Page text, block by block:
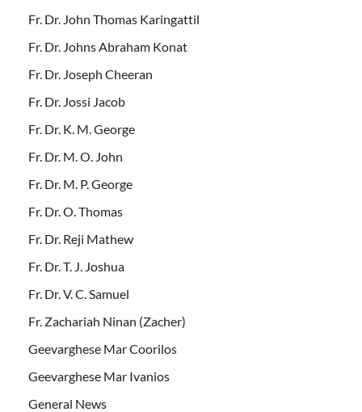
Fr. Dr. John Thomas Karingattil
Fr. Dr. Johns Abraham Konat
Fr. Dr. Joseph Cheeran
Fr. Dr. Jossi Jacob
Fr. Dr. K. M. George
Fr. Dr. M. O. John
Fr. Dr. M. P. George
Fr. Dr. O. Thomas
Fr. Dr. Reji Mathew
Fr. Dr. T. J. Joshua
Fr. Dr. V. C. Samuel
Fr. Zachariah Ninan (Zacher)
Geevarghese Mar Coorilos
Geevarghese Mar Ivanios
General News